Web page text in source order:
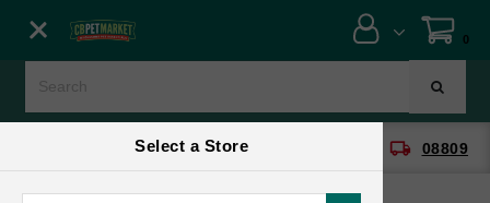
Select a Store
0
CB Pet Market - Clinton local_shipping 08809